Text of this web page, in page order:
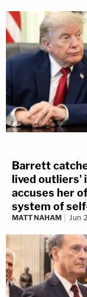
Barrett
lived outliers'
accuses her
system of
MATT NAHAM Jun